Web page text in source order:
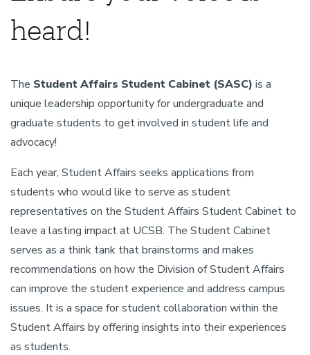
heard!
The Student Affairs Student Cabinet (SASC) is a
unique leadership opportunity for undergraduate and
graduate students to get involved in student life and
advocacy!
Each year, Student Affairs seeks applications from
students who would like to serve as student
representatives on the Student Affairs Student Cabinet to
leave a lasting impact at UCSB. The Student Cabinet
serves as a think tank that brainstorms and makes
recommendations on how the Division of Student Affairs
can improve the student experience and address campus
issues. It is a space for student collaboration within the
Student Affairs by offering insights into their experiences
as students.